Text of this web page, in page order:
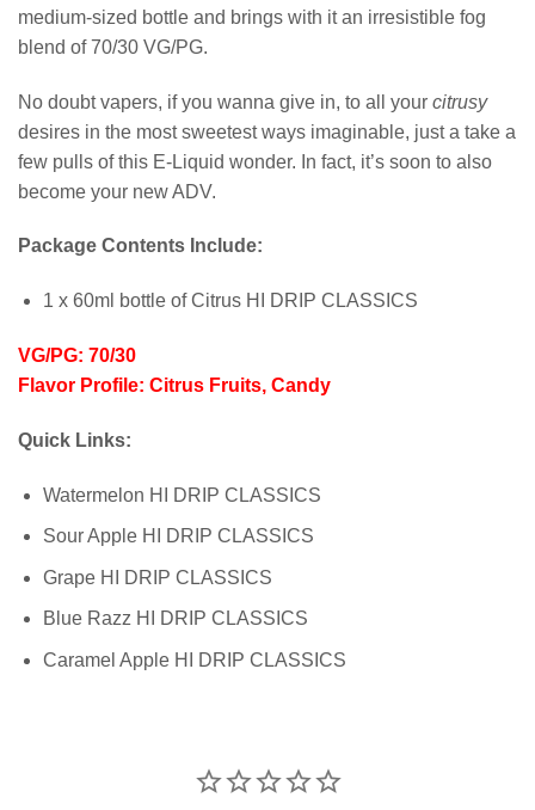
medium-sized bottle and brings with it an irresistible fog
blend of 70/30 VG/PG.
No doubt vapers, if you wanna give in, to all your citrusy
desires in the most sweetest ways imaginable, just a take a
few pulls of this E-Liquid wonder. In fact, it’s soon to also
become your new ADV.
Package Contents Include:
1 x 60ml bottle of Citrus HI DRIP CLASSICS
VG/PG: 70/30
Flavor Profile: Citrus Fruits, Candy
Quick Links:
Watermelon HI DRIP CLASSICS
Sour Apple HI DRIP CLASSICS
Grape HI DRIP CLASSICS
Blue Razz HI DRIP CLASSICS
Caramel Apple HI DRIP CLASSICS